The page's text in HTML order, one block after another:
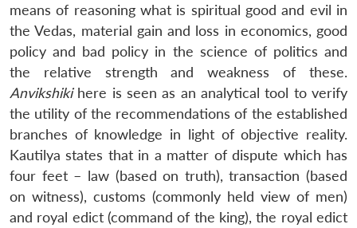
means of reasoning what is spiritual good and evil in
the Vedas, material gain and loss in economics, good
policy and bad policy in the science of politics and
the relative strength and weakness of these.
Anvikshikihere is seen as an analytical tool to verify
the utility of the recommendations of the established
branches of knowledge in light of objective reality.
Kautilya states that in a matter of dispute which has
four feet – law (based on truth), transaction (based
on witness), customs (commonly held view of men)
and royal edict (command of the king), the royal edict